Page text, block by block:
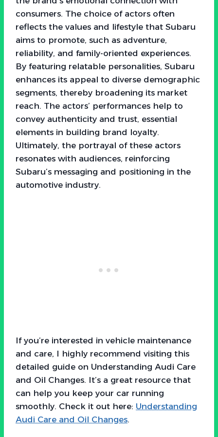
consumers. The choice of actors often
reflects the values and lifestyle that Subaru
aims to promote, such as adventure,
reliability, and family-oriented experiences.
By featuring relatable personalities, Subaru
enhances its appeal to diverse demographic
segments, thereby broadening its market
reach. The actors’ performances help to
convey authenticity and trust, essential
elements in building brand loyalty.
Ultimately, the portrayal of these actors
resonates with audiences, reinforcing
Subaru’s messaging and positioning in the
automotive industry.
If you’re interested in vehicle maintenance
and care, I highly recommend visiting this
detailed guide on Understanding Audi Care
and Oil Changes. It’s a great resource that
can help you keep your car running
smoothly. Check it out here: Understanding
Audi Care and Oil Changes.